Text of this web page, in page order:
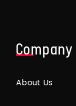
Company
About Us